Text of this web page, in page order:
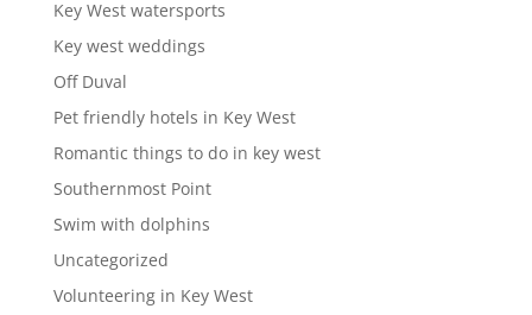
Key West watersports
Key west weddings
Off Duval
Pet friendly hotels in Key West
Romantic things to do in key west
Southernmost Point
Swim with dolphins
Uncategorized
Volunteering in Key West